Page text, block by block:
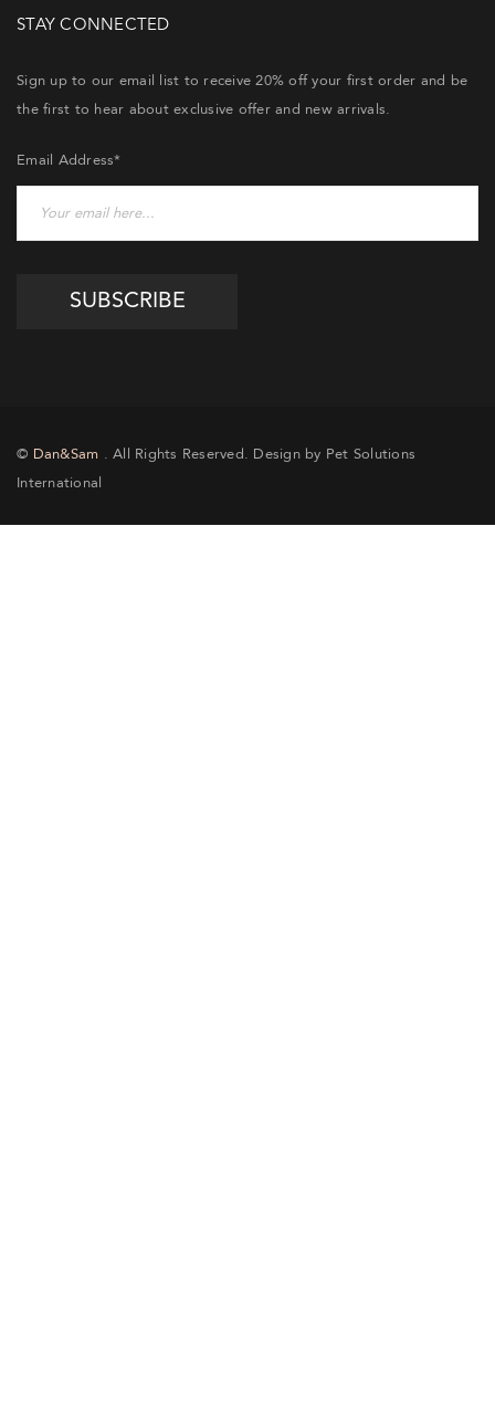
STAY CONNECTED
Sign up to our email list to receive 20% off your first order and be
the first to hear about exclusive offer and new arrivals.
Email Address*
© Dan&Sam . All Rights Reserved. Design by Pet Solutions
International